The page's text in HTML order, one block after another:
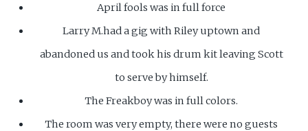
April fools was in full force
Larry M.had a gig with Riley uptown and
abandoned us and took his drum kit leaving Scott
to serve by himself.
The Freakboy was in full colors.
The room was very empty, there were no guests